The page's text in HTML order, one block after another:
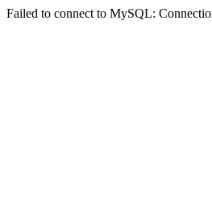
Failed to connect to MySQL: